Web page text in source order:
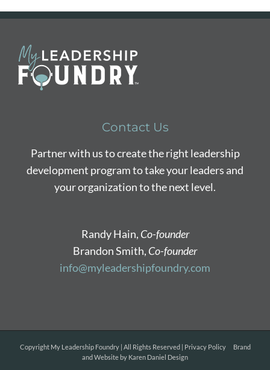
Contact Us
Partner with us to create the right leadership
development program to take your leaders and
your organization to the next level.
Randy Hain, Co-founder
Brandon Smith, Co-founder
info@myleadershipfoundry.com
Copyright My Leadership Foundry | All Rights Reserved | Privacy PolicyBrand
and Website by Karen Daniel Design